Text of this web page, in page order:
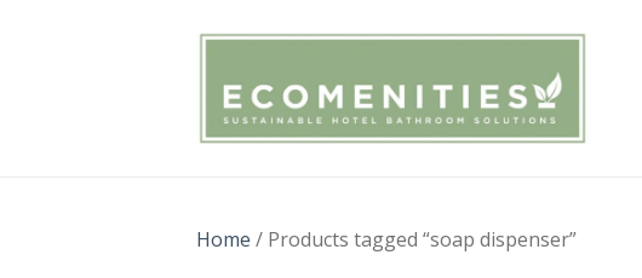
Home / Products tagged “soap dispenser”